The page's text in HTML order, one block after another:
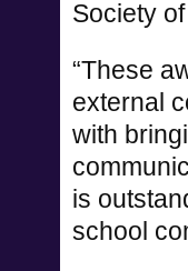
Society
“These
external
with
is
school